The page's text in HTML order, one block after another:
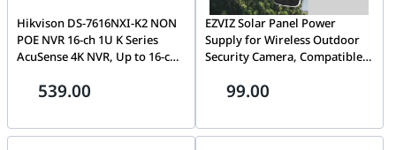
Hikvison DS-7616NXI-K2 NON
POE NVR 16-ch 1U K Series
AcuSense 4K NVR, Up to 16-ch
formats, Up to 160 Mbps,
from building, motion
539.00
EZVIZ Solar Panel Power
Supply for Wireless Outdoor
Security Camera, Compatible
Sets & C3A, IP65 Waterproof, 4
Supply
99.00